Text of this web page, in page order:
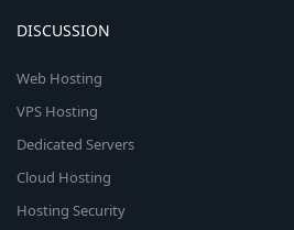
DISCUSSION
Web Hosting
VPS Hosting
Dedicated Servers
Cloud Hosting
Hosting Security